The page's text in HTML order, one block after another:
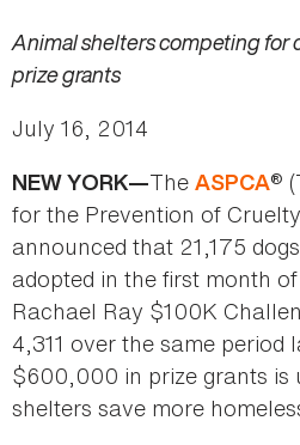
Animal shelters competing for
prize grants
July 16, 2014
NEW YORK—The ASPCA®
for the Prevention of
announced that 21,175
adopted in the first month
Rachael Ray $100K
4,311 over the same period
$600,000 in prize grants is
shelters save more